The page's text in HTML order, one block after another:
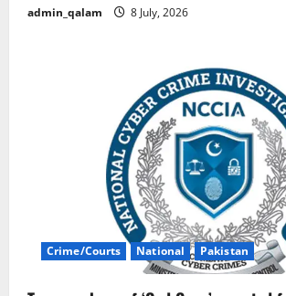
admin_qalam 8 July, 2026
Crime/Courts National Pakistan